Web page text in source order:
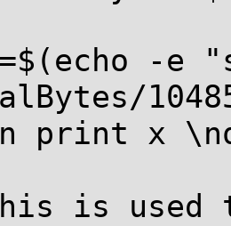
-e
print x
is used